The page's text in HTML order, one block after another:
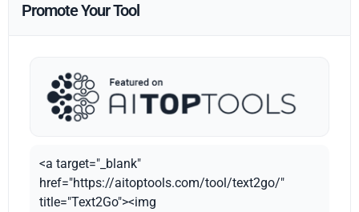
Promote Your Tool
<a target="_blank"
href="https://aitoptools.com/tool/text2go/"
title="Text2Go"><img